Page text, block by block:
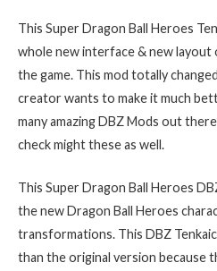
This Super Dragon Ball Heroes
whole new interface & new layout
the game. This mod totally
creator wants to make it much
many amazing DBZ Mods out
check might these as well.
This Super Dragon Ball Heroes
the new Dragon Ball Heroes
transformations. This DBZ
than the original version because